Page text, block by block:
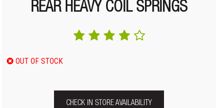
REAR HEAVY COIL SPRINGS
OUT OF STOCK
CHECK IN STORE AVAILABILITY